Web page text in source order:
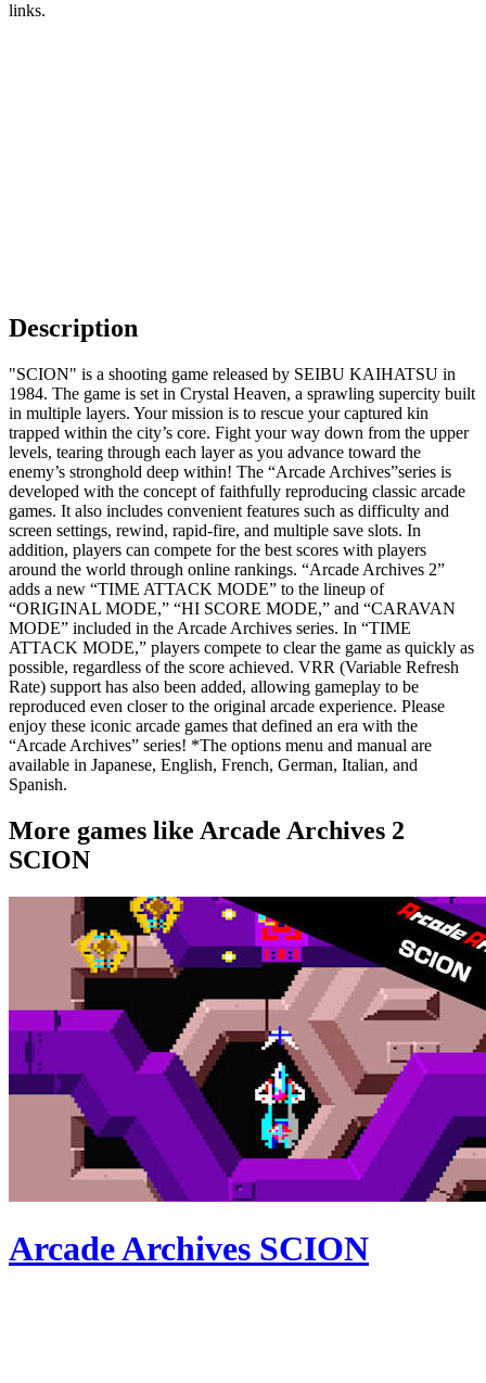
links.
Description
"SCION" is a shooting game released by SEIBU KAIHATSU in
1984. The game is set in Crystal Heaven, a sprawling supercity built
in multiple layers. Your mission is to rescue your captured kin
trapped within the city’s core. Fight your way down from the upper
levels, tearing through each layer as you advance toward the
enemy’s stronghold deep within! The “Arcade Archives”series is
developed with the concept of faithfully reproducing classic arcade
games. It also includes convenient features such as difficulty and
screen settings, rewind, rapid-fire, and multiple save slots. In
addition, players can compete for the best scores with players
around the world through online rankings. “Arcade Archives 2”
adds a new “TIME ATTACK MODE” to the lineup of
“ORIGINAL MODE,” “HI SCORE MODE,” and “CARAVAN
MODE” included in the Arcade Archives series. In “TIME
ATTACK MODE,” players compete to clear the game as quickly as
possible, regardless of the score achieved. VRR (Variable Refresh
Rate) support has also been added, allowing gameplay to be
reproduced even closer to the original arcade experience. Please
enjoy these iconic arcade games that defined an era with the
“Arcade Archives” series! *The options menu and manual are
available in Japanese, English, French, German, Italian, and
Spanish.
More games like Arcade Archives 2
SCION
Arcade Archives SCION